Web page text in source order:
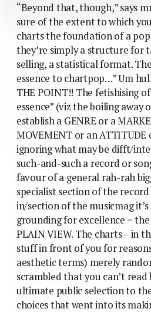
“Beyond that, though,” says
sure of the extent to which
charts the foundation of a
they’re simply a structure for
selling, a statistical format.
essence to chartpop…” Um
THE POINT!! The fetishising
essence” (viz the boiling
establish a GENRE or a
MOVEMENT or an ATTITUDE
ignoring what may be difft/
such-and-such a record or
favour of a general rah-rah
specialist section of the record
in/section of the musicmag
grounding for excellence = the
PLAIN VIEW. The charts – in
stuff in front of you for
aesthetic terms) merely
scrambled that you can’t
ultimate public selection to
choices that went into its